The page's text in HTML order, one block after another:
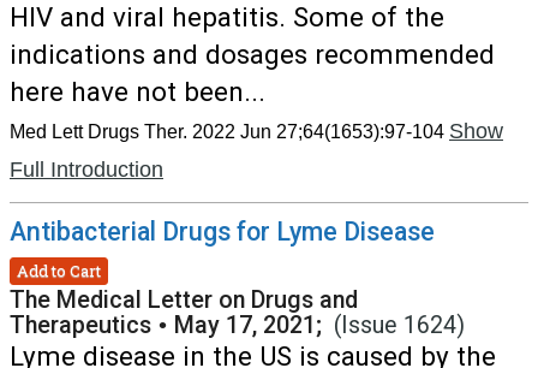
HIV and viral hepatitis. Some of the
indications and dosages recommended
here have not been...
Med Lett Drugs Ther. 2022 Jun 27;64(1653):97-104 Show
Full Introduction
Antibacterial Drugs for Lyme Disease
Add to Cart
The Medical Letter on Drugs and
Therapeutics • May 17, 2021; (Issue 1624)
Lyme disease in the US is caused by the